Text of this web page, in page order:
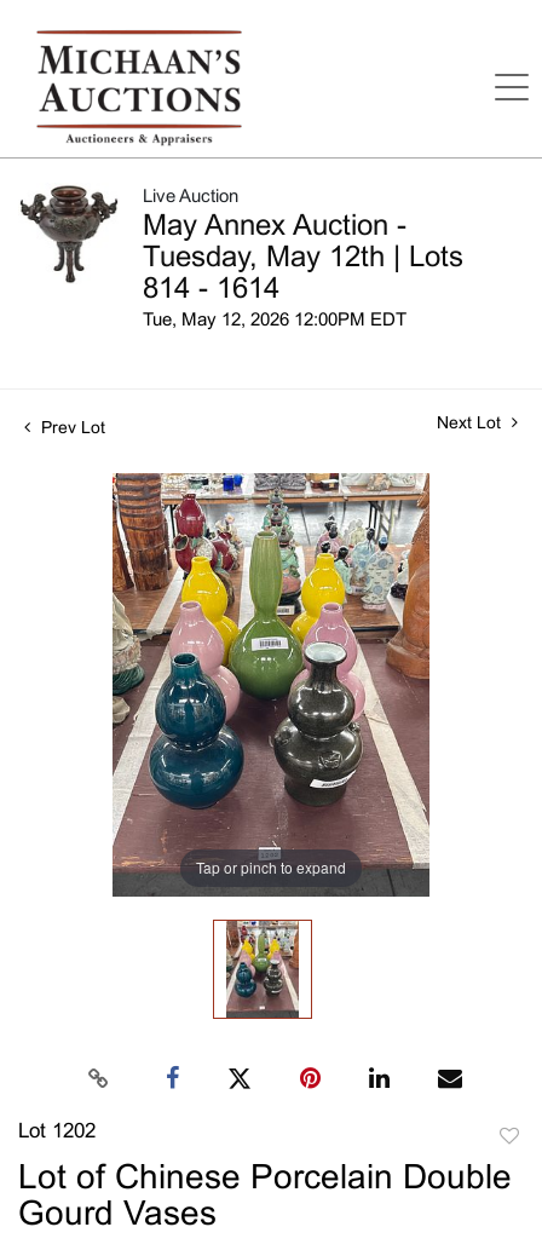
Live Auction
May Annex Auction -
Tuesday, May 12th | Lots
814 - 1614
Tue, May 12, 2026 12:00PM EDT
Prev Lot Next Lot
Tap or pinch to expand
Lot 1202
Lot of Chinese Porcelain Double
Gourd Vases